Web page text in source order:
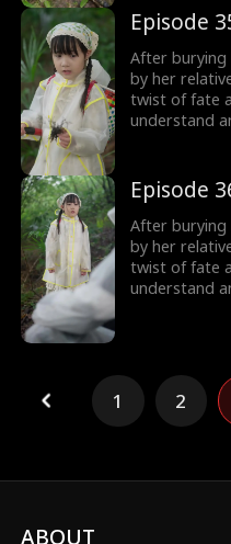
kind heart,
crisis after
over,
girl no one
treasured
Episode
After burying
by her
twist of fate
understand
kind heart,
crisis after
over,
girl no one
treasured
Episode
After burying
by her
twist of fate
understand
crisis after
over,
girl no one
treasured
1 2
ABOUT